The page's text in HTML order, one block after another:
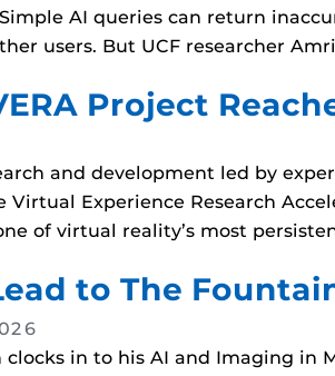
AI queries can return
users. But UCF researcher
Project
and development led by
Virtual Experience Research
of virtual reality’s most
to The
clocks in to his AI and Imaging in